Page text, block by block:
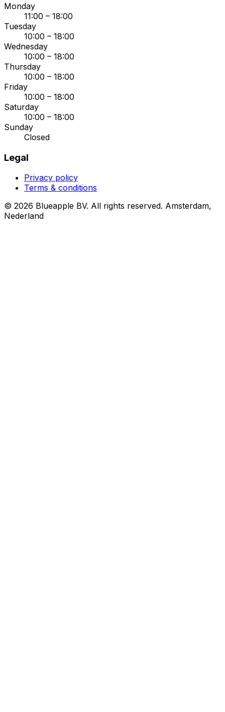
Monday
11:00 – 18:00
Tuesday
10:00 – 18:00
Wednesday
10:00 – 18:00
Thursday
10:00 – 18:00
Friday
10:00 – 18:00
Saturday
10:00 – 18:00
Sunday
Closed
Legal
Privacy policy
Terms & conditions
© 2026 Blueapple BV. All rights reserved. Amsterdam,
Nederland